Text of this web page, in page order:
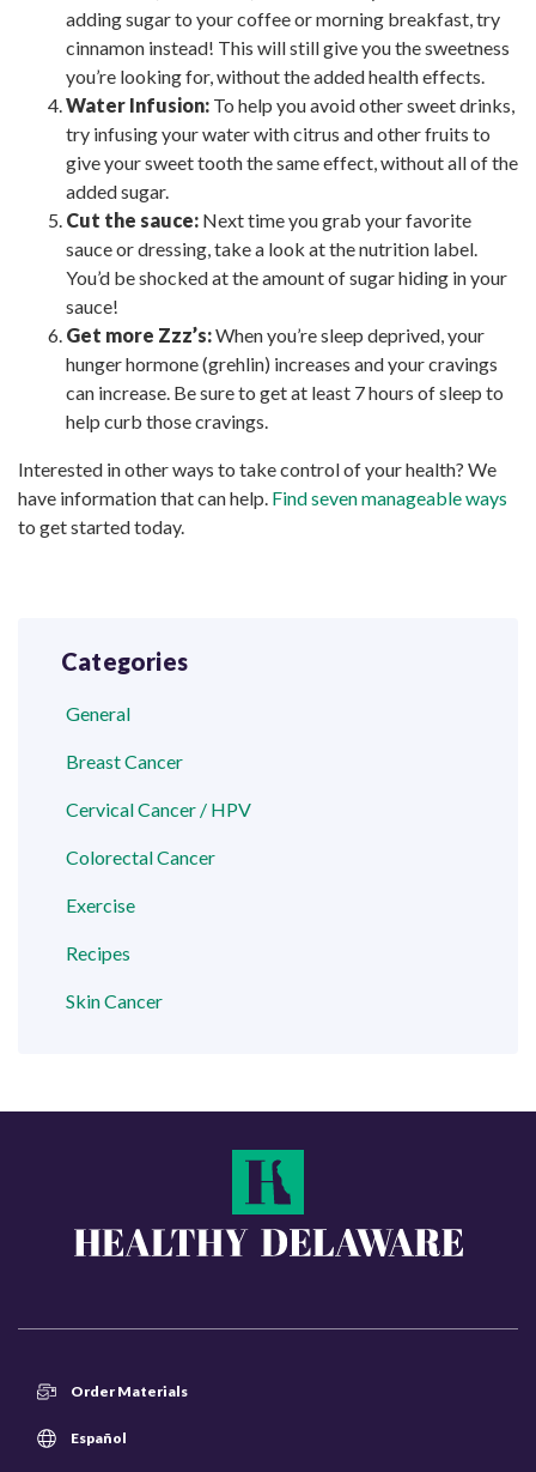
adding sugar to your coffee or morning breakfast, try
cinnamon instead! This will still give you the sweetness
you’re looking for, without the added health effects.
Water Infusion: To help you avoid other sweet drinks,
try infusing your water with citrus and other fruits to
give your sweet tooth the same effect, without all of the
added sugar.
Cut the sauce: Next time you grab your favorite
sauce or dressing, take a look at the nutrition label.
You’d be shocked at the amount of sugar hiding in your
sauce!
Get more Zzz’s:When you’re sleep deprived, your
hunger hormone (grehlin) increases and your cravings
can increase. Be sure to get at least 7 hours of sleep to
help curb those cravings.
Interested in other ways to take control of your health? We
have information that can help. Find seven manageable ways
to get started today.
Categories
General
Breast Cancer
Cervical Cancer / HPV
Colorectal Cancer
Exercise
Recipes
Skin Cancer
Order Materials
Español